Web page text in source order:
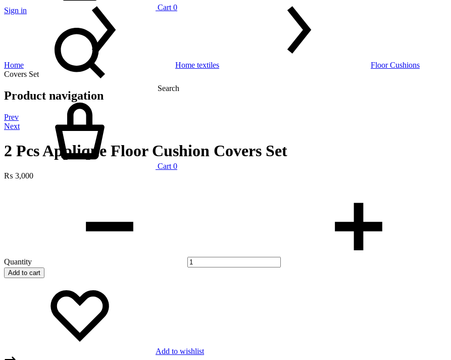
Sign in
Search
Cart 0
Cart 0
Home Home textiles Floor Cushions
Covers Set
Product navigation
Prev
Next
2 Pcs Applique Floor Cushion Covers Set
₨ 3,000
Quantity
Add to cart
Add to wishlist